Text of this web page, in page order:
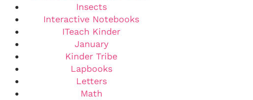
Insects
Interactive Notebooks
ITeach Kinder
January
Kinder Tribe
Lapbooks
Letters
Math